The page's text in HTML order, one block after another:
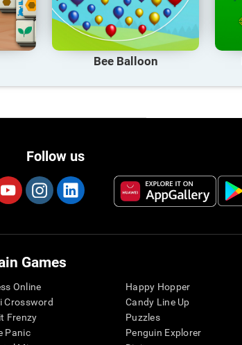
Bee Balloon
Follow us
Games
Online
Crossword
Frenzy
Panic
Happy Hopper
Candy Line Up
Puzzles
Penguin Explorer